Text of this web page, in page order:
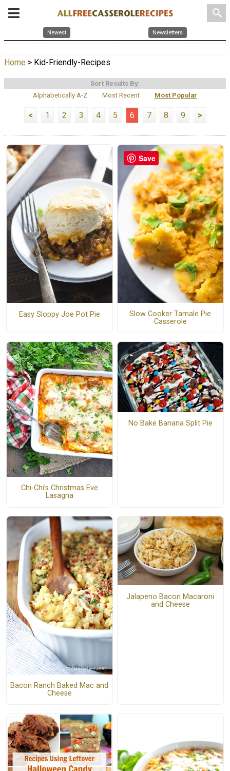
search
Newest Newsletters
Home > Kid-Friendly-Recipes
Sort Results By:
Alphabetically A-Z
Most Recent Most Popular
< 1 2 3 4 5 6 7 8 9 >
Easy Sloppy Joe Pot Pie
Slow Cooker Tamale Pie
Casserole
Chi-Chi's Christmas Eve
Lasagna
No Bake Banana Split Pie
Bacon Ranch Baked Mac and
Cheese
Jalapeno Bacon Macaroni
and Cheese
Save